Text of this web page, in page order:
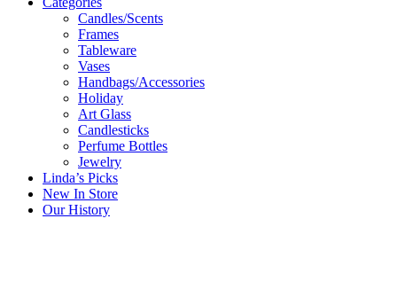
Candles/Scents
Frames
Tableware
Vases
Handbags/Accessories
Holiday
Art Glass
Candlesticks
Perfume Bottles
Jewelry
Linda’s Picks
New In Store
Our History